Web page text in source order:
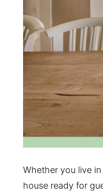
Whether you live
house ready for